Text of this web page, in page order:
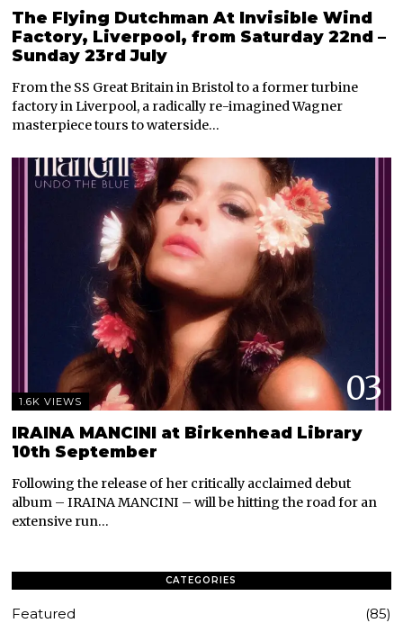
The Flying Dutchman At Invisible Wind
Factory, Liverpool, from Saturday 22nd –
Sunday 23rd July
From the SS Great Britain in Bristol to a former turbine
factory in Liverpool, a radically re-imagined Wagner
masterpiece tours to waterside…
03
1.6K VIEWS
IRAINA MANCINI at Birkenhead Library
10th September
Following the release of her critically acclaimed debut
album – IRAINA MANCINI – will be hitting the road for an
extensive run…
CATEGORIES
Featured
85